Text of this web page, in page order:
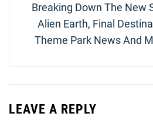
Next
post:
Breaking Down The New
Alien Earth, Final
Theme Park News And
LEAVE A REPLY